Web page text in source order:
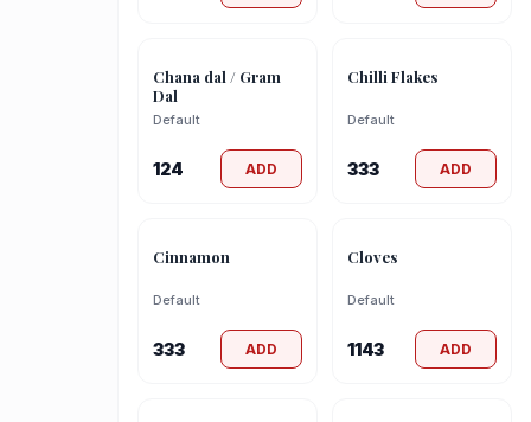
Chana dal / Gram
Dal
Default
124 ADD
Chilli Flakes
Default
333 ADD
Cinnamon
Default
333 ADD
Cloves
Default
1143 ADD